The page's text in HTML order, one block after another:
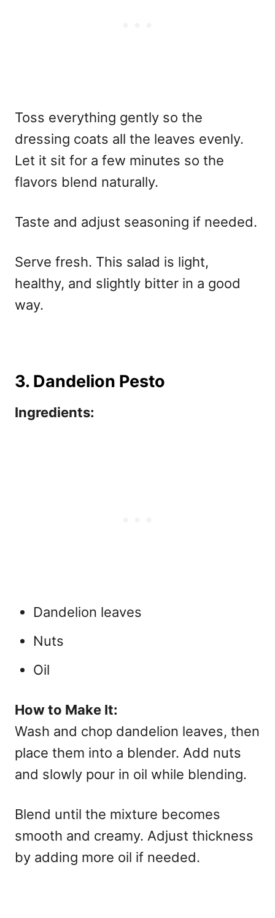
Toss everything gently so the
dressing coats all the leaves evenly.
Let it sit for a few minutes so the
flavors blend naturally.
Taste and adjust seasoning if needed.
Serve fresh. This salad is light,
healthy, and slightly bitter in a good
way.
3. Dandelion Pesto
Ingredients:
Dandelion leaves
Nuts
Oil
How to Make It:
Wash and chop dandelion leaves, then
place them into a blender. Add nuts
and slowly pour in oil while blending.
Blend until the mixture becomes
smooth and creamy. Adjust thickness
by adding more oil if needed.